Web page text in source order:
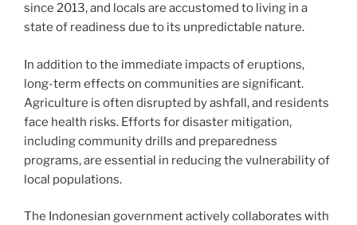
since 2013, and locals are accustomed to living in a
state of readiness due to its unpredictable nature.
In addition to the immediate impacts of eruptions,
long-term effects on communities are significant.
Agriculture is often disrupted by ashfall, and residents
face health risks. Efforts for disaster mitigation,
including community drills and preparedness
programs, are essential in reducing the vulnerability of
local populations.
The Indonesian government actively collaborates with